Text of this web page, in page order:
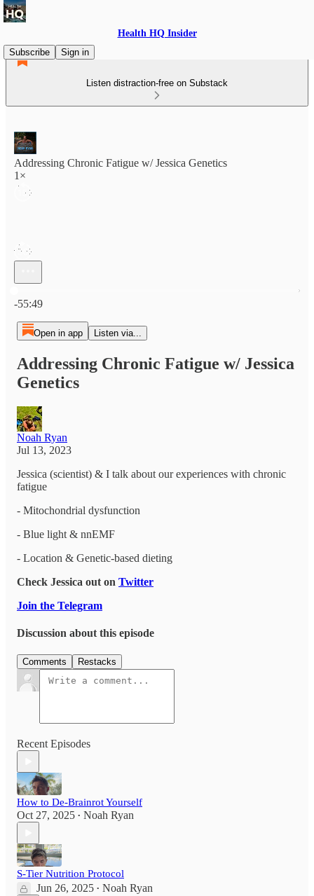
Health HQ Insider
Subscribe
Sign in
Listen distraction-free on Substack
Addressing Chronic Fatigue w/ Jessica Genetics
1×
-55:49
Open in app Listen via...
Addressing Chronic Fatigue w/ Jessica
Genetics
Noah Ryan
Jul 13, 2023
Jessica (scientist) & I talk about our experiences with chronic
fatigue
- Mitochondrial dysfunction
- Blue light & nnEMF
- Location & Genetic-based dieting
Check Jessica out on Twitter
Join the Telegram
Discussion about this episode
Comments Restacks
Recent Episodes
How to De-Brainrot Yourself
Oct 27, 2025 • Noah Ryan
S-Tier Nutrition Protocol
Jun 26, 2025 • Noah Ryan